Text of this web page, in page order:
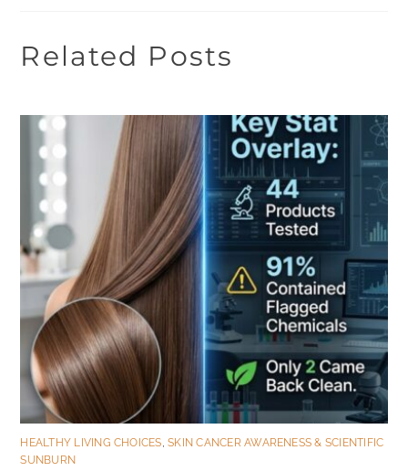
Related Posts
HEALTHY LIVING CHOICES,SKIN CANCER AWARENESS & SCIENTIFIC
SUNBURN